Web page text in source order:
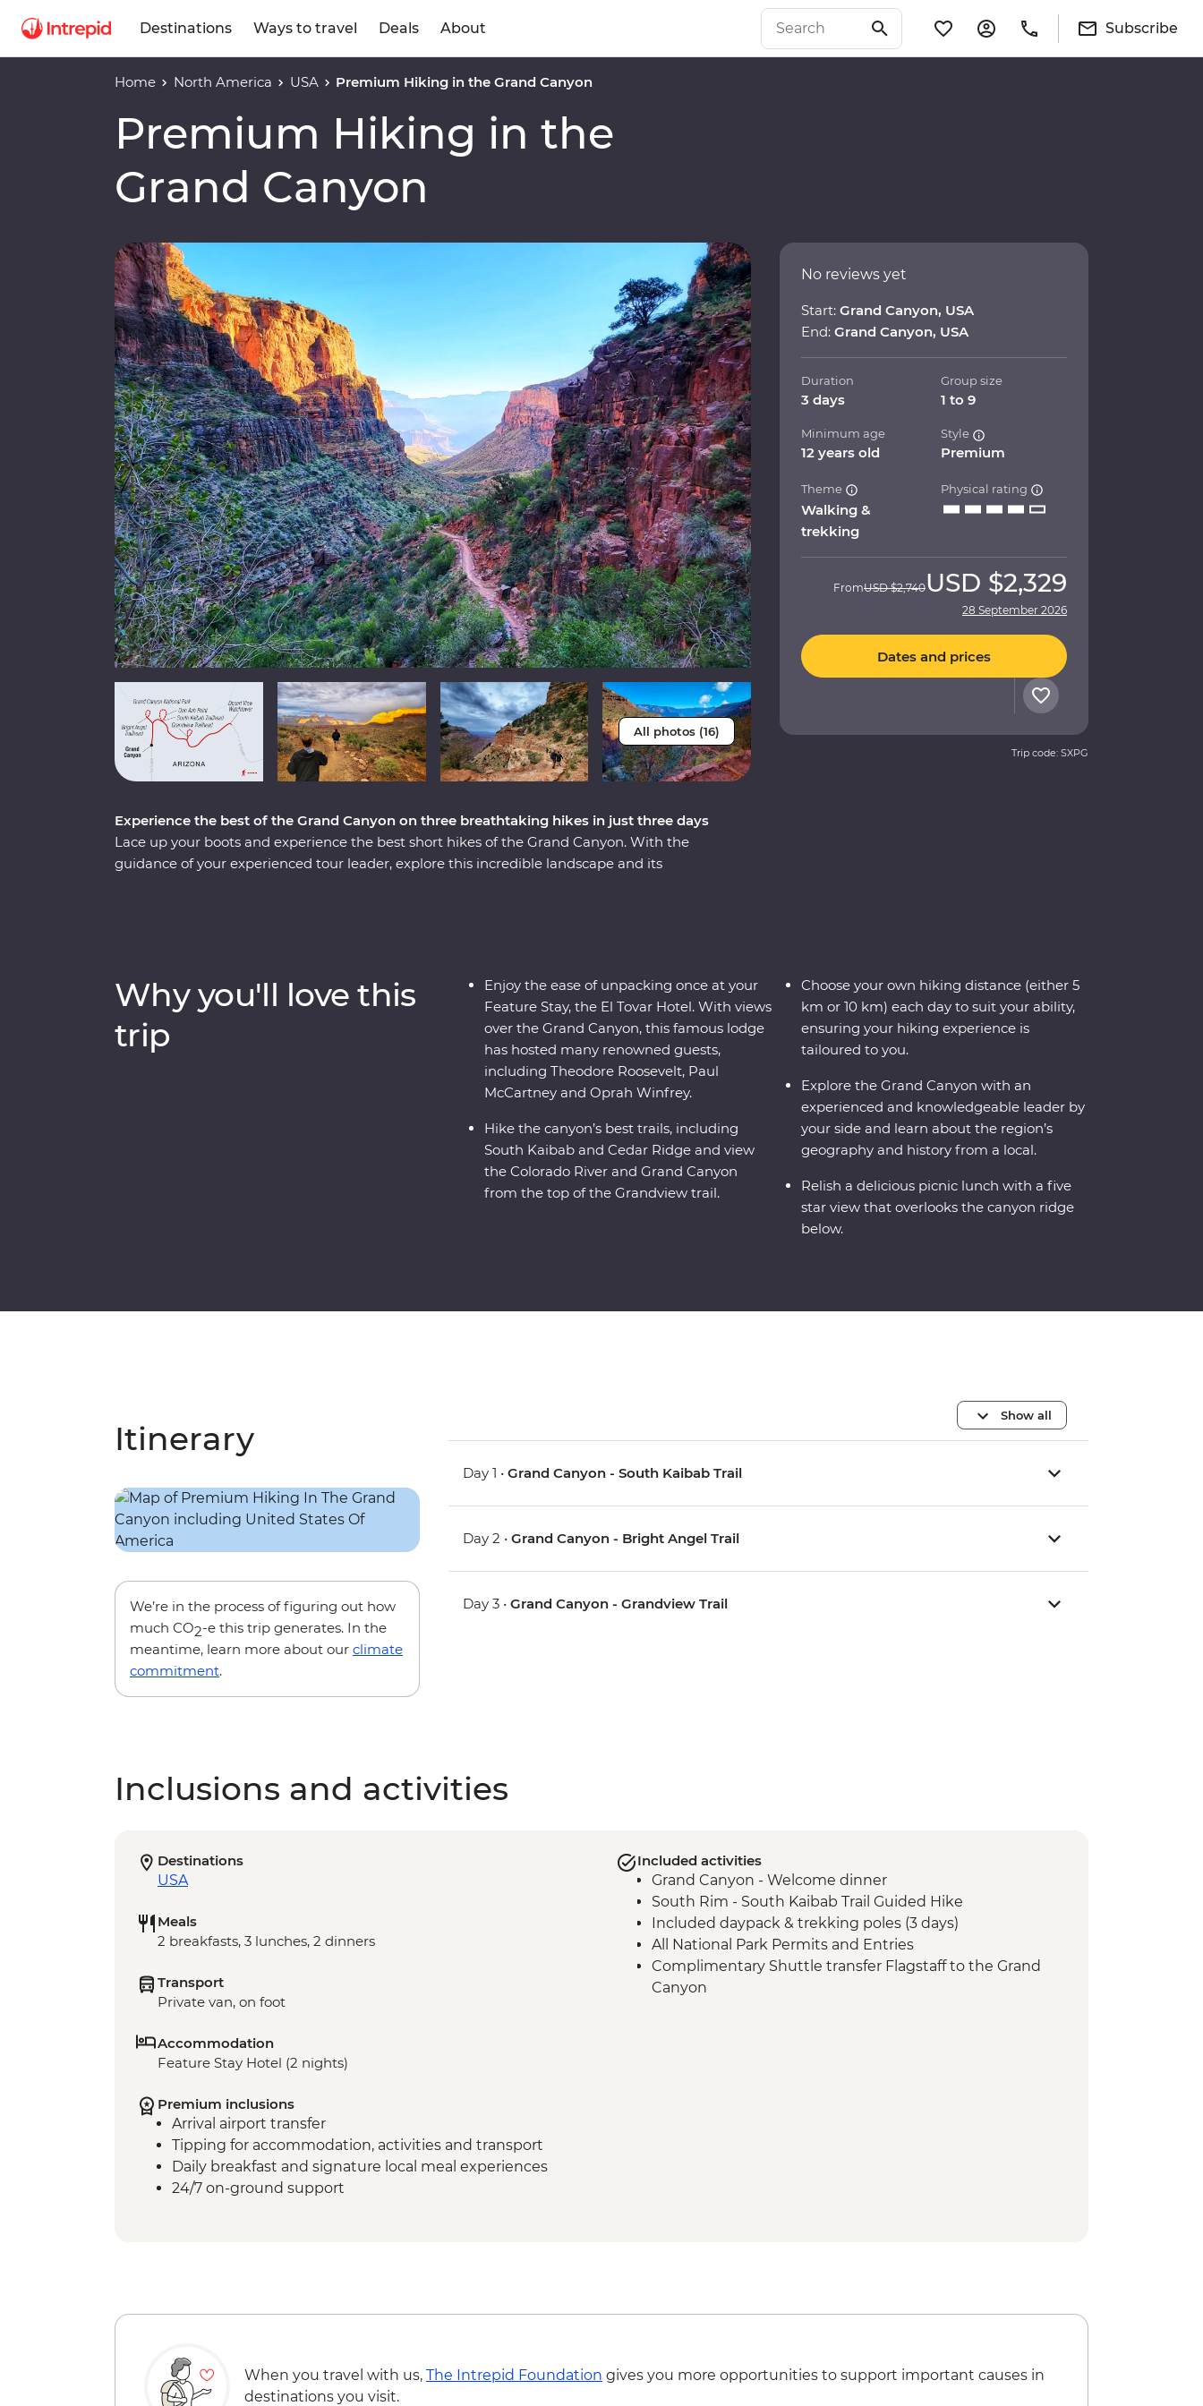
Destinations Ways to travel Deals About Subscribe
Home North America USA Premium Hiking in the Grand Canyon
Premium Hiking in the
Grand Canyon
All photos (16)
Experience the best of the Grand Canyon on three breathtaking hikes in just three days
Lace up your boots and experience the best short hikes of the Grand Canyon. With the
guidance of your experienced tour leader, explore this incredible landscape and its
No reviews yet
Start: Grand Canyon, USA
End: Grand Canyon, USA
Duration
3 days
Group size
1 to 9
Minimum age
12 years old
Style
Premium
Theme
Walking &
trekking
Physical rating
FromUSD $2,740USD $2,329
28 September 2026
Dates and prices
Trip code: SXPG
Why you'll love this
trip
Enjoy the ease of unpacking once at your
Feature Stay, the El Tovar Hotel. With views
over the Grand Canyon, this famous lodge
has hosted many renowned guests,
including Theodore Roosevelt, Paul
McCartney and Oprah Winfrey.
Hike the canyon’s best trails, including
South Kaibab and Cedar Ridge and view
the Colorado River and Grand Canyon
from the top of the Grandview trail.
Choose your own hiking distance (either 5
km or 10 km) each day to suit your ability,
ensuring your hiking experience is
tailoured to you.
Explore the Grand Canyon with an
experienced and knowledgeable leader by
your side and learn about the region’s
geography and history from a local.
Relish a delicious picnic lunch with a five
star view that overlooks the canyon ridge
below.
Itinerary
We’re in the process of figuring out how
much CO2-e this trip generates. In the
meantime, learn more about our climate
commitment.
Show all
Day 1 •Grand Canyon - South Kaibab Trail
Day 2 •Grand Canyon - Bright Angel Trail
Day 3 •Grand Canyon - Grandview Trail
Inclusions and activities
Destinations
USA
Meals
2 breakfasts, 3 lunches, 2 dinners
Transport
Private van, on foot
Accommodation
Feature Stay Hotel (2 nights)
Premium inclusions
Arrival airport transfer
Tipping for accommodation, activities and transport
Daily breakfast and signature local meal experiences
24/7 on-ground support
Included activities
Grand Canyon - Welcome dinner
South Rim - South Kaibab Trail Guided Hike
Included daypack & trekking poles (3 days)
All National Park Permits and Entries
Complimentary Shuttle transfer Flagstaff to the Grand
Canyon
When you travel with us, The Intrepid Foundation gives you more opportunities to support important causes in
destinations you visit.